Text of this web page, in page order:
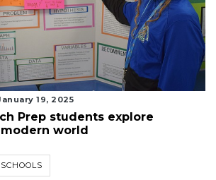
19, 2025
Prep students explore
world
SCHOOLS